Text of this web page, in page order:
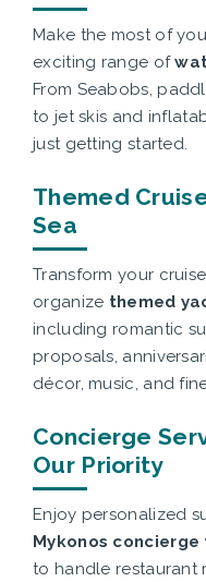
Make the most of
exciting range of
From Seabobs,
to jet skis and
just getting started.
Themed
Sea
Transform your
organize themed
including romantic
proposals,
décor, music, and
Concierge
Our Priority
Enjoy personalized
Mykonos concierge
to handle restaurant